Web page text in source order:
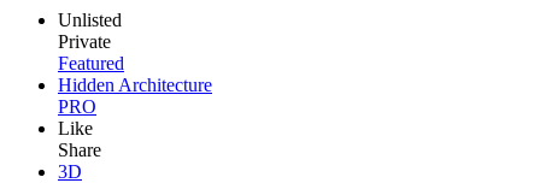
Unlisted
Private
Featured
Hidden Architecture
PRO
Like
Share
3D